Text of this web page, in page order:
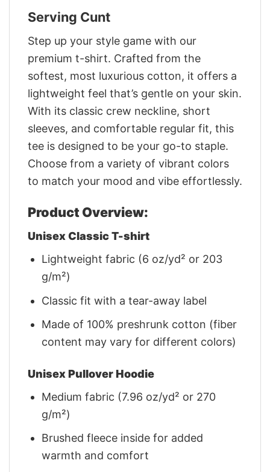
Serving Cunt
Step up your style game with our
premium t-shirt. Crafted from the
softest, most luxurious cotton, it offers a
lightweight feel that’s gentle on your skin.
With its classic crew neckline, short
sleeves, and comfortable regular fit, this
tee is designed to be your go-to staple.
Choose from a variety of vibrant colors
to match your mood and vibe effortlessly.
Product Overview:
Unisex Classic T-shirt
Lightweight fabric (6 oz/yd² or 203
g/m²)
Classic fit with a tear-away label
Made of 100% preshrunk cotton (fiber
content may vary for different colors)
Unisex Pullover Hoodie
Medium fabric (7.96 oz/yd² or 270
g/m²)
Brushed fleece inside for added
warmth and comfort